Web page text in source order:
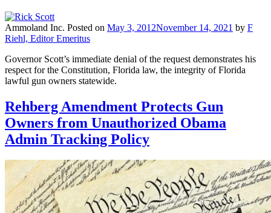
Ammoland Inc. Posted on May 3, 2012November 14, 2021 by F
Riehl, Editor Emeritus
Governor Scott’s immediate denial of the request demonstrates his
respect for the Constitution, Florida law, the integrity of Florida
lawful gun owners statewide.
Rehberg Amendment Protects Gun
Owners from Unauthorized Obama
Admin Tracking Policy